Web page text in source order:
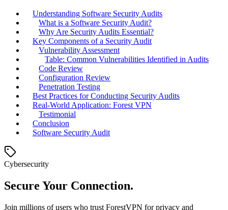
Understanding Software Security Audits
What is a Software Security Audit?
Why Are Security Audits Essential?
Key Components of a Security Audit
Vulnerability Assessment
Table: Common Vulnerabilities Identified in Audits
Code Review
Configuration Review
Penetration Testing
Best Practices for Conducting Security Audits
Real-World Application: Forest VPN
Testimonial
Conclusion
Software Security Audit
Cybersecurity
Secure Your Connection.
Join millions of users who trust ForestVPN for privacy and